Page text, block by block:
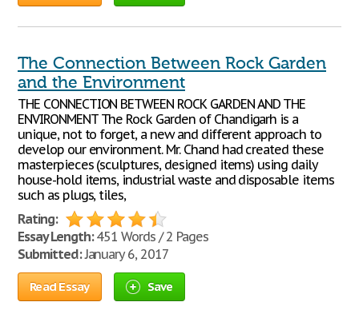
The Connection Between Rock Garden
and the Environment
THE CONNECTION BETWEEN ROCK GARDEN AND THE
ENVIRONMENT The Rock Garden of Chandigarh is a
unique, not to forget, a new and different approach to
develop our environment. Mr. Chand had created these
masterpieces (sculptures, designed items) using daily
house-hold items, industrial waste and disposable items
such as plugs, tiles,
Rating:
Essay Length:451 Words / 2 Pages
Submitted:January 6, 2017
Read Essay Save